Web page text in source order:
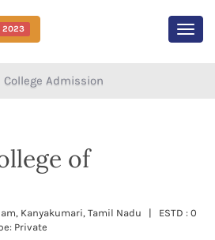
2023
College Admission
of
Kanyakumari, Tamil Nadu | ESTD : 0
Private